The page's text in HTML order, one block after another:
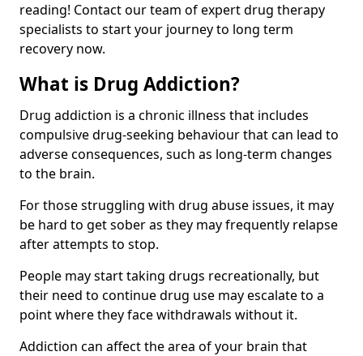
reading! Contact our team of expert drug therapy
specialists to start your journey to long term
recovery now.
What is Drug Addiction?
Drug addiction is a chronic illness that includes
compulsive drug-seeking behaviour that can lead to
adverse consequences, such as long-term changes
to the brain.
For those struggling with drug abuse issues, it may
be hard to get sober as they may frequently relapse
after attempts to stop.
People may start taking drugs recreationally, but
their need to continue drug use may escalate to a
point where they face withdrawals without it.
Addiction can affect the area of your brain that